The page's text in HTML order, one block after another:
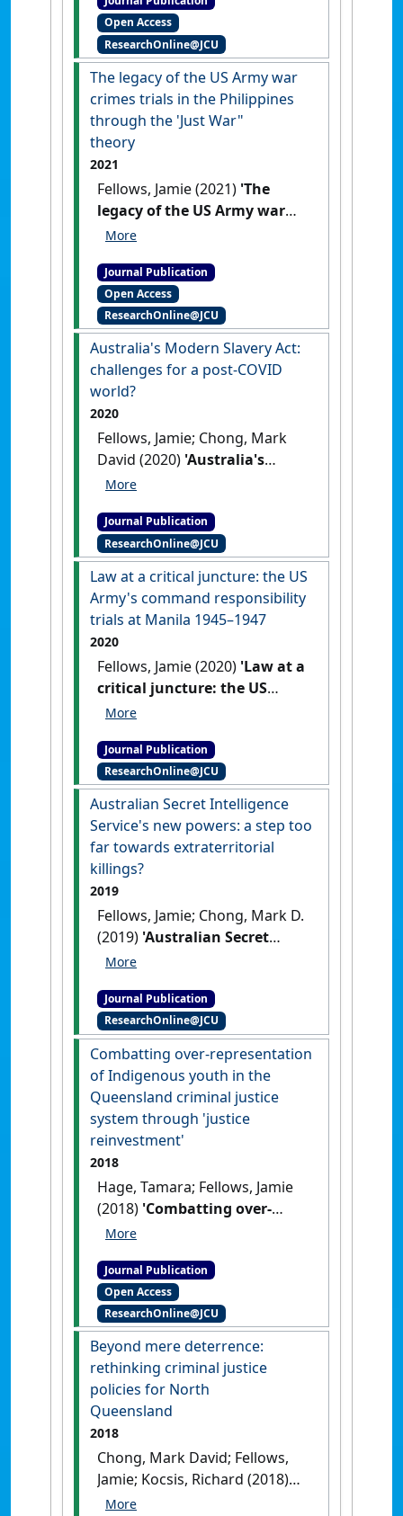
Manila, 1945–1947'
International Criminal Justice
(2):331-352.[DOI]
Open Access
ResearchOnline@JCU
The legacy of the US Army war
crimes trials in the Philippines
through the 'Just War"
theory
2021
Fellows, Jamie (2021) 'The
legacy of the US Army war
crimes trials in the
War theory'.James Cook
University Law Review
Journal Publication
Open Access
ResearchOnline@JCU
Australia's Modern Slavery Act:
challenges for a post-COVID
world?
2020
Fellows, Jamie; Chong, Mark
David (2020) 'Australia's
Modern Slavery Act:
world?'.Alternative Law Journal
45 (3):209-214.[DOI]
Journal Publication
ResearchOnline@JCU
Law at a critical juncture: the US
Army's command responsibility
trials at Manila 1945–1947
2020
Fellows, Jamie (2020) 'Law at a
critical juncture: the US
Army's command
1945–1947'.American Journal of
Legal History, 60 (2):192-222.
[DOI]
Journal Publication
ResearchOnline@JCU
Australian Secret Intelligence
Service's new powers: a step too
far towards extraterritorial
killings?
2019
Fellows, Jamie; Chong, Mark D.
(2019) 'Australian Secret
Intelligence Service's new
towards extraterritorial
killings?'.Alternative Law
Journal, 44 (4):302-307.[DOI]
Journal Publication
ResearchOnline@JCU
Combatting over-representation
of Indigenous youth in the
Queensland criminal justice
system through 'justice
reinvestment'
2018
Hage, Tamara; Fellows, Jamie
(2018) 'Combatting over-
representation of Indigenous
criminal justice system
through 'justice
reinvestment''.James Cook
University Law Review, 24 :147-
168.
Journal Publication
Open Access
ResearchOnline@JCU
Beyond mere deterrence:
rethinking criminal justice
policies for North
Queensland
2018
Chong, Mark David; Fellows,
Jamie; Kocsis, Richard (2018)
'Beyond mere deterrence: